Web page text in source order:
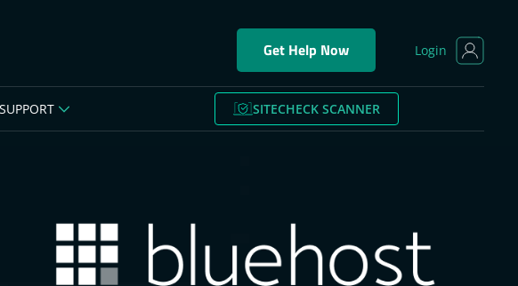
Get Help Now Login
SITECHECK SCANNER